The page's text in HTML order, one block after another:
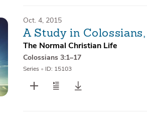
Oct. 4, 2015
A Study in
The Normal Christian Life
Colossians 3:1–17
Series • ID: 15103